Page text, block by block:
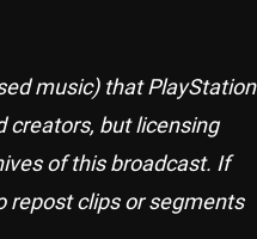
music) that PlayStation
creators, but licensing
of this broadcast. If
repost clips or segments